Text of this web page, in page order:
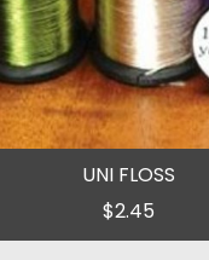
UNI FLOSS
$2.45